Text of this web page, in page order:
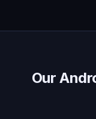
Our